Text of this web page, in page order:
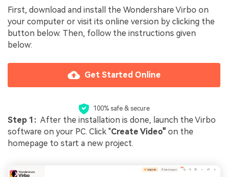
First, download and install the Wondershare Virbo on
your computer or visit its online version by clicking the
button below. Then, follow the instructions given
below:
Get Started Online
100% safe & secure
Step 1: After the installation is done, launch the Virbo
software on your PC. Click "Create Video" on the
homepage to start a new project.